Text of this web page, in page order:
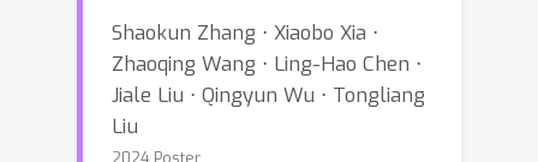
Shaokun Zhang ⋅ Xiaobo Xia ⋅
Zhaoqing Wang ⋅ Ling-Hao Chen ⋅
Jiale Liu ⋅ Qingyun Wu ⋅ Tongliang
Liu
2024 Poster